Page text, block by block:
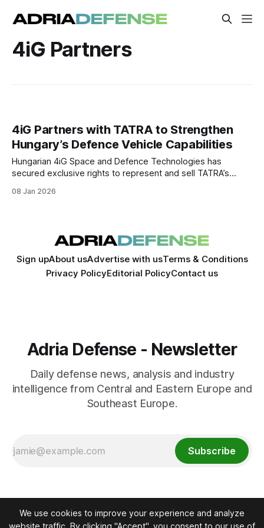
4iG Partners
4iG Partners with TATRA to Strengthen
Hungary’s Defence Vehicle Capabilities
Hungarian 4iG Space and Defence Technologies has
secured exclusive rights to represent and sell TATRA’s
exploring local production and deeper defence-industrial
08 Jan 2026
Sign upAbout usAdvertise with usTerms & Conditions
Privacy PolicyEditorial PolicyContact us
Adria Defense - Newsletter
Daily defense news, analysis and industry
intelligence from Central and Eastern Europe and
Southeast Europe.
Subscribe
We use cookies to improve your experience and analyze
website traffic. By clicking "Accept", you consent to our use of